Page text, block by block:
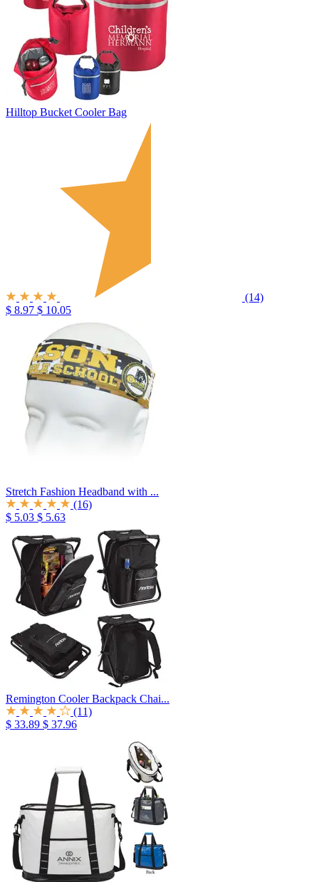
Hilltop Bucket Cooler Bag
(14)
$ 8.97 $ 10.05
Stretch Fashion Headband with ...
(16)
$ 5.03 $ 5.63
Remington Cooler Backpack Chai...
(11)
$ 33.89 $ 37.96